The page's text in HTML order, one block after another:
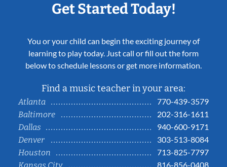
Get Started Today!
You or your child can begin the exciting journey of
learning to play today. Just call or fill out the form
below to schedule lessons or get more information.
Find a music teacher in your area:
Atlanta
770-439-3579
Baltimore
202-316-1611
Dallas
940-600-9171
Denver
303-513-8084
Houston
713-825-7797
816-856-0408